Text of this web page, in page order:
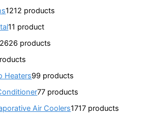
1212 products
11 product
2626 products
Heaters99 products
77 products
Air Coolers1717 products